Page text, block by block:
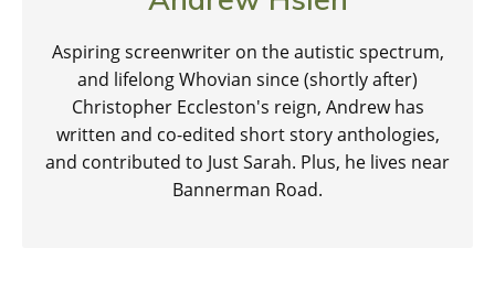
Aspiring screenwriter on the autistic spectrum,
and lifelong Whovian since (shortly after)
Christopher Eccleston's reign, Andrew has
written and co-edited short story anthologies,
and contributed to Just Sarah. Plus, he lives near
Bannerman Road.